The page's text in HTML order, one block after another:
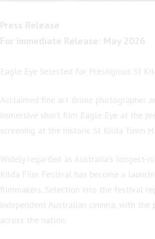
Eagle Eye Selected for Prestigious St
Acclaimed fine art drone photographer
immersive short film Eagle Eye at the
screening at the historic St Kilda Town
Widely regarded as Australia’s
Kilda Film Festival has become a
filmmakers. Selection into the festival
independent Australian cinema, with
across the nation.